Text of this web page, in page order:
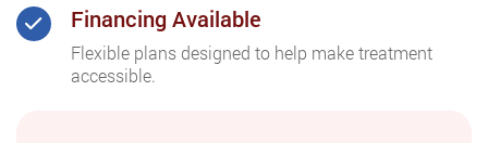
Financing Available
Flexible plans designed to help make treatment
accessible.